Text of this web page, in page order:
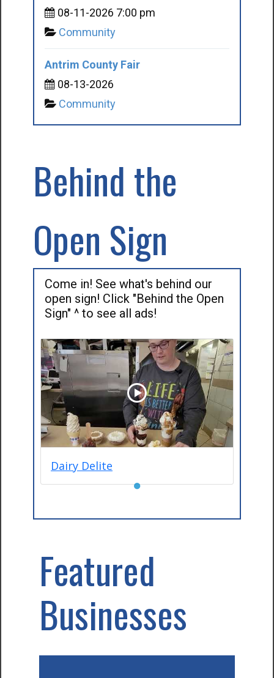
08-11-2026 7:00 pm
Community
Antrim County Fair
08-13-2026
Community
Behind the
Open Sign
Come in! See what's behind our
open sign! Click "Behind the Open
Sign" ^ to see all ads!
Dairy Delite
●
Featured
Businesses